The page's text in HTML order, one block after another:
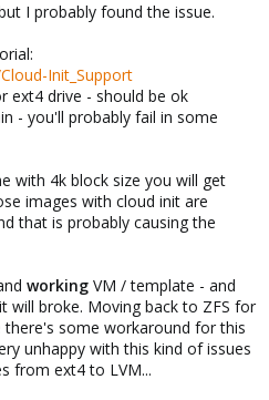
I probably found the issue.
Init_Support
ext4 drive - should be ok
- you'll probably fail in some
with 4k block size you will get
images with cloud init are
that is probably causing the
working VM / template - and
will broke. Moving back to ZFS for
some workaround for this
unhappy with this kind of issues
from ext4 to LVM...